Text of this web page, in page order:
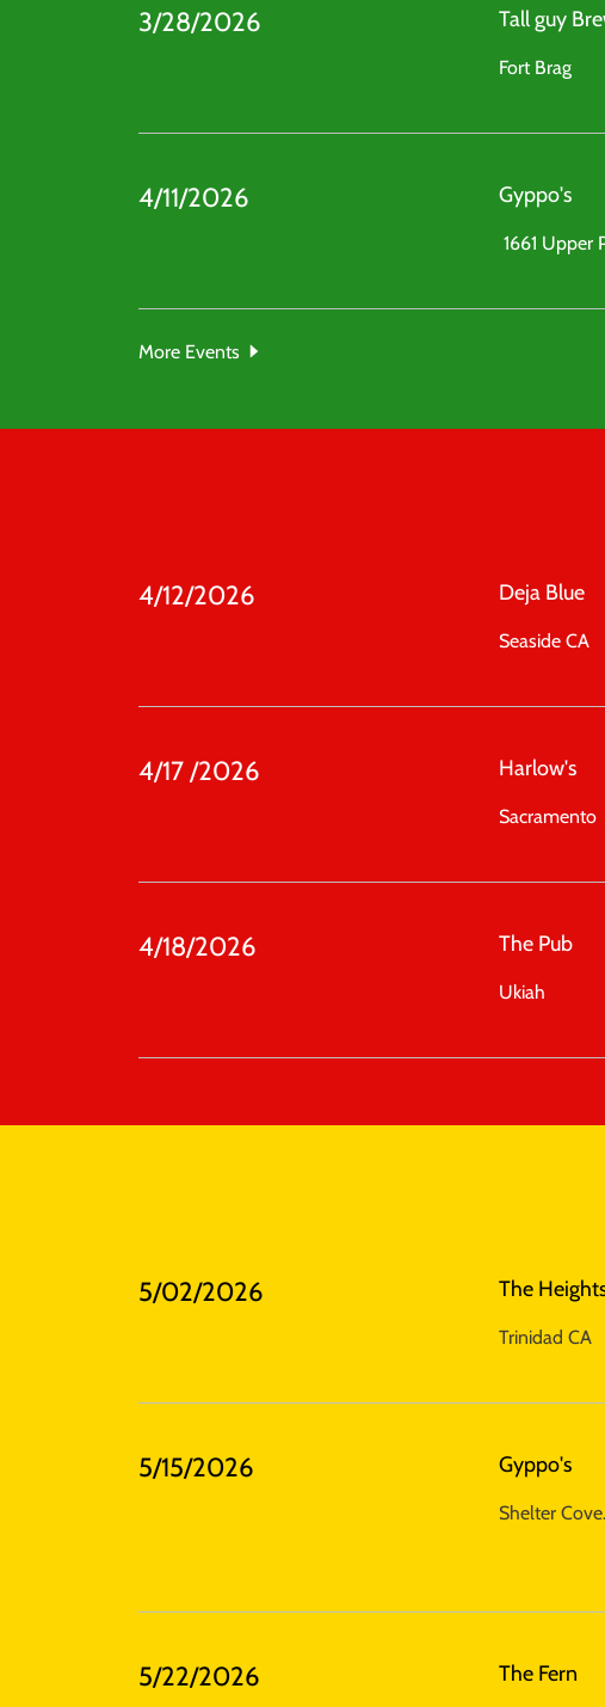
3/28/2026 Tall guy
Fort Brag
4/11/2026 Gyppo's
1661 Upper
More Events
4/12/2026 Deja Blue
Seaside CA
4/17 /2026 Harlow's
Sacramento
4/18/2026 The Pub
Ukiah
5/02/2026 The
Trinidad CA
5/15/2026 Gyppo's
Shelter
5/22/2026 The Fern